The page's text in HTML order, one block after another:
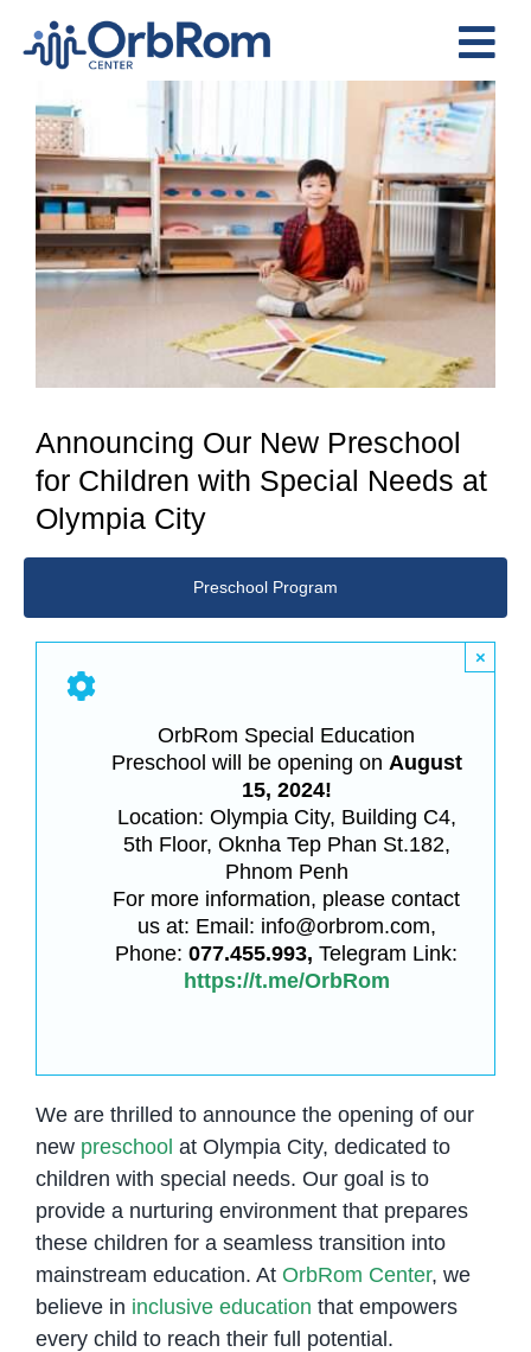
The Team
Services
Preschool Program
Assessments
Contact Us
Larger
Image
Announcing Our New Preschool
for Children with Special Needs at
Olympia City
Preschool Program
OrbRom Special Education
Preschool will be opening on August
15, 2024!
Location: Olympia City, Building C4,
5th Floor, Oknha Tep Phan St.182,
Phnom Penh
For more information, please contact
us at: Email: info@orbrom.com,
Phone: 077.455.993, Telegram Link:
https://t.me/OrbRom
×
We are thrilled to announce the opening of our
new preschool at Olympia City, dedicated to
children with special needs. Our goal is to
provide a nurturing environment that prepares
these children for a seamless transition into
mainstream education. At OrbRom Center, we
believe in inclusive education that empowers
every child to reach their full potential.